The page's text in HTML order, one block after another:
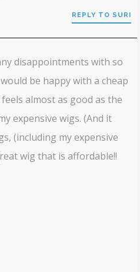
REPLY TO SURI
disappointments with so
be happy with a cheap
almost as good as the
expensive wigs. (And it
(including my expensive
wig that is affordable!!